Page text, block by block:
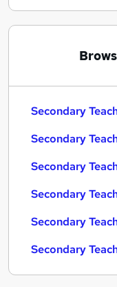
Secondary
Secondary
Secondary
Secondary
Secondary
Secondary